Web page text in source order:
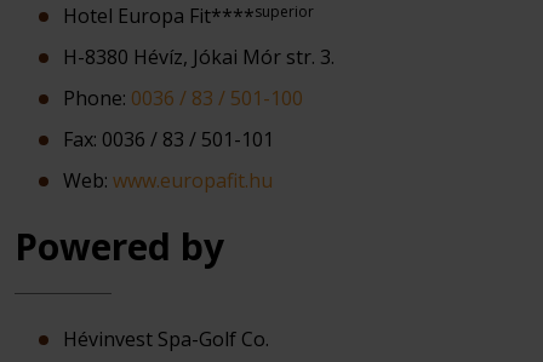
Hotel Europa Fit****superior
H-8380 Hévíz, Jókai Mór str. 3.
Phone: 0036 / 83 / 501-100
Fax: 0036 / 83 / 501-101
Web: www.europafit.hu
Powered by
Hévinvest Spa-Golf Co.